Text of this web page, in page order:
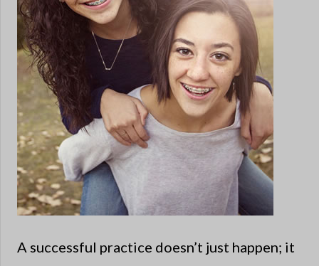
A successful practice doesn’t just happen; it